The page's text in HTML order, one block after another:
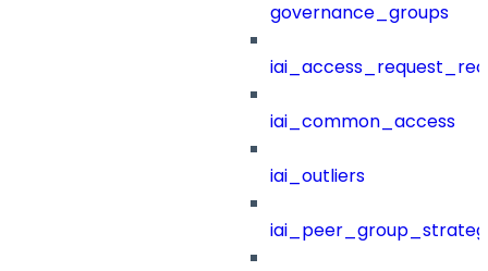
governance_groups
iai_common_access
iai_outliers